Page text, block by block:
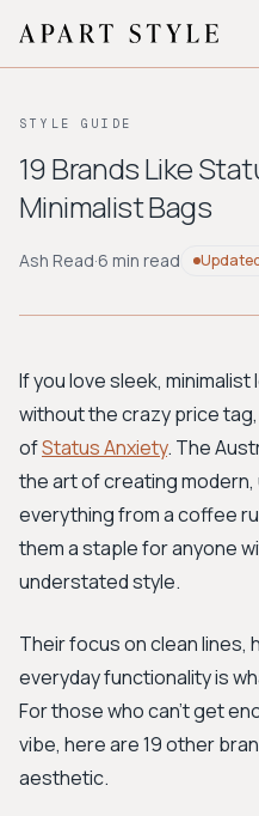
About
BROWSE BY AESTHETIC
Workwear
Bohemian
STYLE GUIDE
19 Brands Like
Minimalist Bags
Ash Read·6 min read
If you love sleek,
without the crazy price
ofStatus Anxiety. The
the art of creating
everything from a coffee
them a staple for anyone
understated style.
Their focus on clean lines,
everyday functionality is
For those who can't get
vibe, here are 19 other
aesthetic.